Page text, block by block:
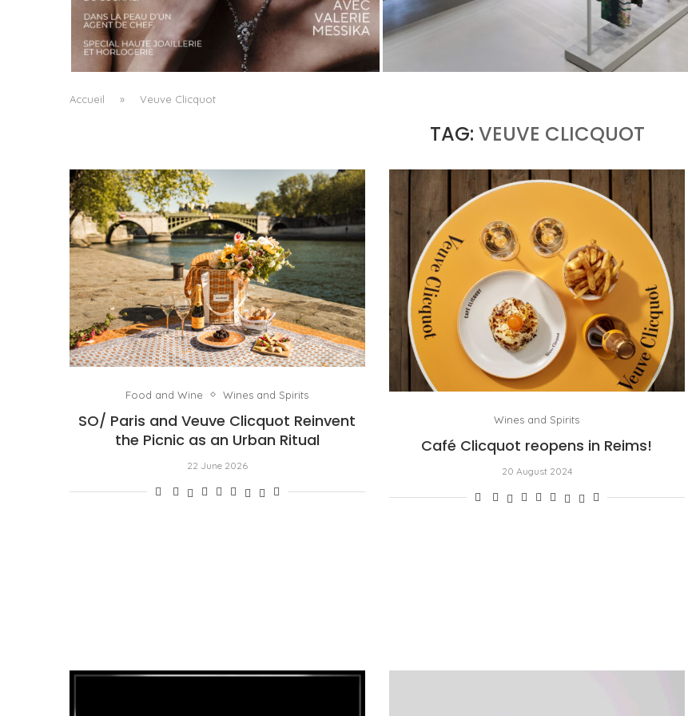
A MANIFESTO OF RADICAL BEAUTY AND
EXCEPTIONAL JEWELLERY...
byPascal Iakovou
ISSEY MIYAKE AT 45 MADISON AVENUE: THE
FOLD AS AN ARCHITECTURAL PRINCIPLE
Pascal Iakovou
Accueil » Veuve Clicquot
TAG: VEUVE CLICQUOT
Food and Wine Wines and Spirits
SO/ Paris and Veuve Clicquot Reinvent
the Picnic as an Urban Ritual
22 June 2026
Wines and Spirits
Café Clicquot reopens in Reims!
20 August 2024